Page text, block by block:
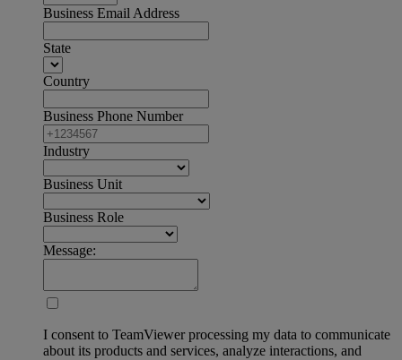
Business Email Address
State
Country
Business Phone Number
Industry
Business Unit
Business Role
Message:
I consent to TeamViewer processing my data to communicate
about its products and services, analyze interactions, and